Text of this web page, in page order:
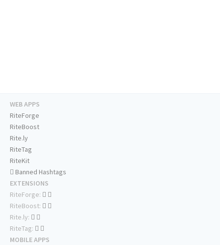
WEB APPS
RiteForge
RiteBoost
Rite.ly
RiteTag
RiteKit
Banned Hashtags
EXTENSIONS
RiteForge:
RiteBoost:
Rite.ly:
RiteTag:
MOBILE APPS